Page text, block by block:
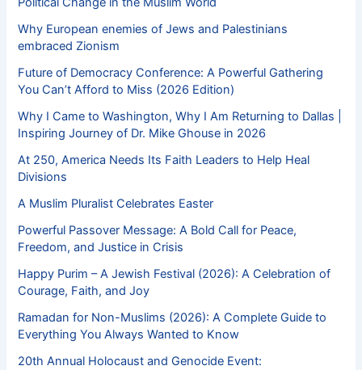
Why European enemies of Jews and Palestinians
embraced Zionism
Future of Democracy Conference: A Powerful Gathering
You Can’t Afford to Miss (2026 Edition)
Why I Came to Washington, Why I Am Returning to Dallas |
Inspiring Journey of Dr. Mike Ghouse in 2026
At 250, America Needs Its Faith Leaders to Help Heal
Divisions
A Muslim Pluralist Celebrates Easter
Powerful Passover Message: A Bold Call for Peace,
Freedom, and Justice in Crisis
Happy Purim – A Jewish Festival (2026): A Celebration of
Courage, Faith, and Joy
Ramadan for Non-Muslims (2026): A Complete Guide to
Everything You Always Wanted to Know
20th Annual Holocaust and Genocide Event: